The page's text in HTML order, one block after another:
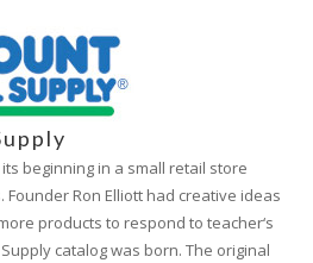
beginning in a small retail store
Ron Elliott had creative ideas
products to respond to teacher‘s
catalog was born. The original